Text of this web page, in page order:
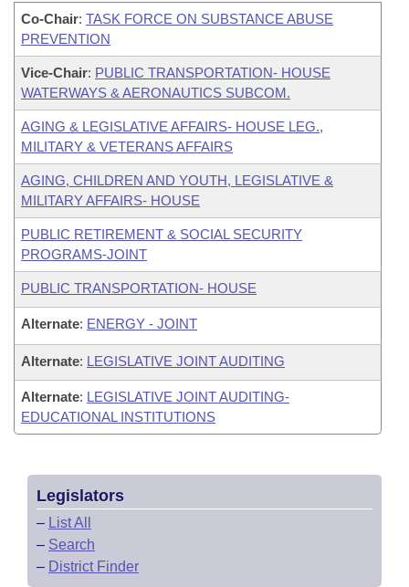
Co-Chair: TASK FORCE ON SUBSTANCE ABUSE
PREVENTION
Vice-Chair: PUBLIC TRANSPORTATION- HOUSE
WATERWAYS & AERONAUTICS SUBCOM.
AGING & LEGISLATIVE AFFAIRS- HOUSE LEG.,
MILITARY & VETERANS AFFAIRS
AGING, CHILDREN AND YOUTH, LEGISLATIVE &
MILITARY AFFAIRS- HOUSE
PUBLIC RETIREMENT & SOCIAL SECURITY
PROGRAMS-JOINT
PUBLIC TRANSPORTATION- HOUSE
Alternate: ENERGY - JOINT
Alternate: LEGISLATIVE JOINT AUDITING
Alternate: LEGISLATIVE JOINT AUDITING-
EDUCATIONAL INSTITUTIONS
Legislators
– List All
– Search
– District Finder